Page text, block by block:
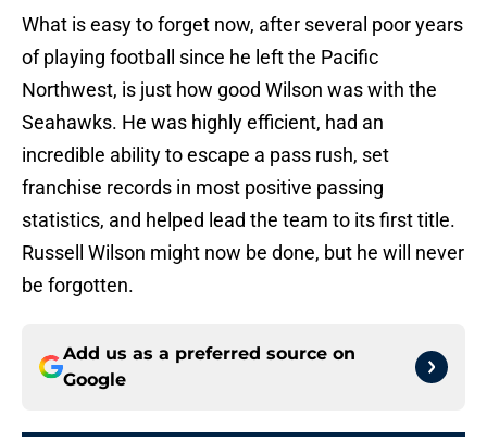
What is easy to forget now, after several poor years
of playing football since he left the Pacific
Northwest, is just how good Wilson was with the
Seahawks. He was highly efficient, had an
incredible ability to escape a pass rush, set
franchise records in most positive passing
statistics, and helped lead the team to its first title.
Russell Wilson might now be done, but he will never
be forgotten.
Add us as a preferred source on
Google